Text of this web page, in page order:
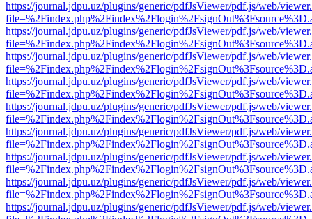
https://journal.jdpu.uz/plugins/generic/pdfJsViewer/pdf.js/web/
https://journal.jdpu.uz/plugins/generic/pdfJsViewer/pdf.js/web/
https://journal.jdpu.uz/plugins/generic/pdfJsViewer/pdf.js/web/
https://journal.jdpu.uz/plugins/generic/pdfJsViewer/pdf.js/web/
https://journal.jdpu.uz/plugins/generic/pdfJsViewer/pdf.js/web/
https://journal.jdpu.uz/plugins/generic/pdfJsViewer/pdf.js/web/
https://journal.jdpu.uz/plugins/generic/pdfJsViewer/pdf.js/web/
https://journal.jdpu.uz/plugins/generic/pdfJsViewer/pdf.js/web/
https://journal.jdpu.uz/plugins/generic/pdfJsViewer/pdf.js/web/